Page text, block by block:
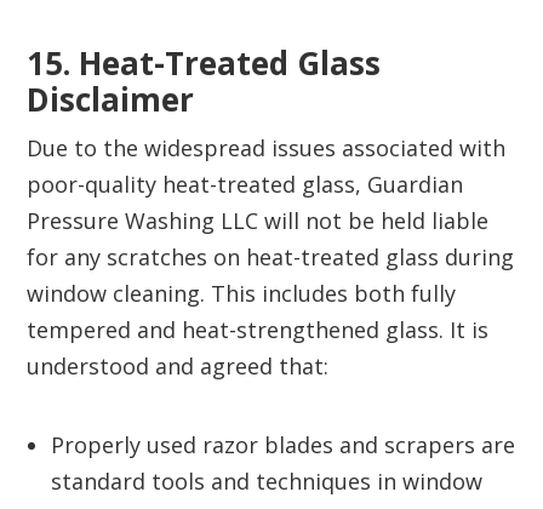
15. Heat-Treated Glass
Disclaimer‍
Due to the widespread issues associated with
poor-quality heat-treated glass, Guardian
Pressure Washing LLC will not be held liable
for any scratches on heat-treated glass during
window cleaning. This includes both fully
tempered and heat-strengthened glass. It is
understood and agreed that:
Properly used razor blades and scrapers are
standard tools and techniques in window